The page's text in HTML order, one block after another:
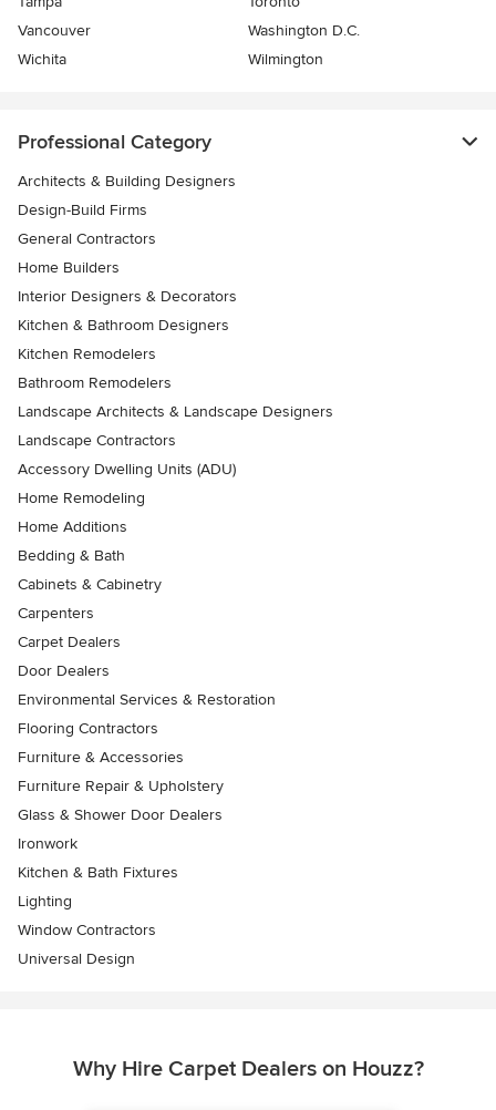
Vancouver
Washington D.C.
Wichita
Wilmington
Professional Category
Architects & Building Designers
Design-Build Firms
General Contractors
Home Builders
Interior Designers & Decorators
Kitchen & Bathroom Designers
Kitchen Remodelers
Bathroom Remodelers
Landscape Architects & Landscape Designers
Landscape Contractors
Accessory Dwelling Units (ADU)
Home Remodeling
Home Additions
Bedding & Bath
Cabinets & Cabinetry
Carpenters
Carpet Dealers
Door Dealers
Environmental Services & Restoration
Flooring Contractors
Furniture & Accessories
Furniture Repair & Upholstery
Glass & Shower Door Dealers
Ironwork
Kitchen & Bath Fixtures
Lighting
Window Contractors
Universal Design
Why Hire Carpet Dealers on Houzz?